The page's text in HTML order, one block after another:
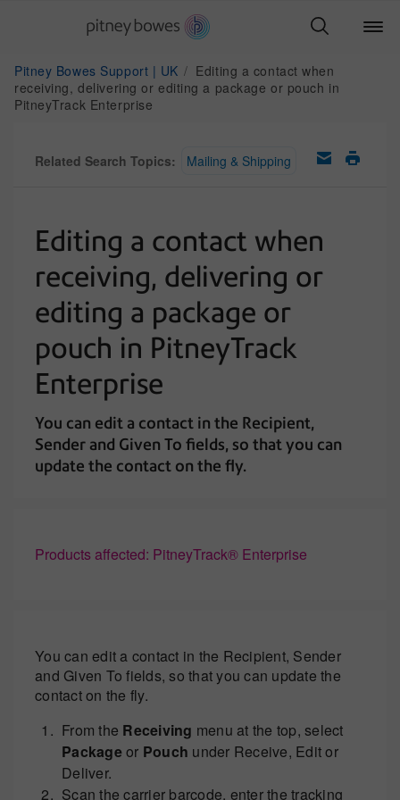
Pitney Bowes Support | UK
Editing a contact when
receiving, delivering or editing a package or pouch in
PitneyTrack Enterprise
Related Search Topics: Mailing & Shipping
Editing a contact when
receiving, delivering or
editing a package or
pouch in PitneyTrack
Enterprise
You can edit a contact in the Recipient,
Sender and Given To fields, so that you can
update the contact on the fly.
Products affected: PitneyTrack® Enterprise
You can edit a contact in the Recipient, Sender
and Given To fields, so that you can update the
contact on the fly.
From the Receiving menu at the top, select
Packageor Pouch under Receive, Edit or
Deliver.
Scan the carrier barcode, enter the tracking